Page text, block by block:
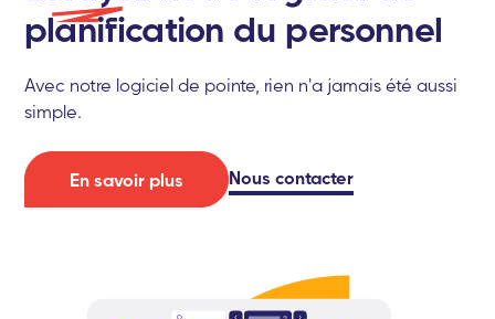
planification du personnel
Avec notre logiciel de pointe, rien n'a jamais été aussi
simple.
En savoir plus Nous contacter